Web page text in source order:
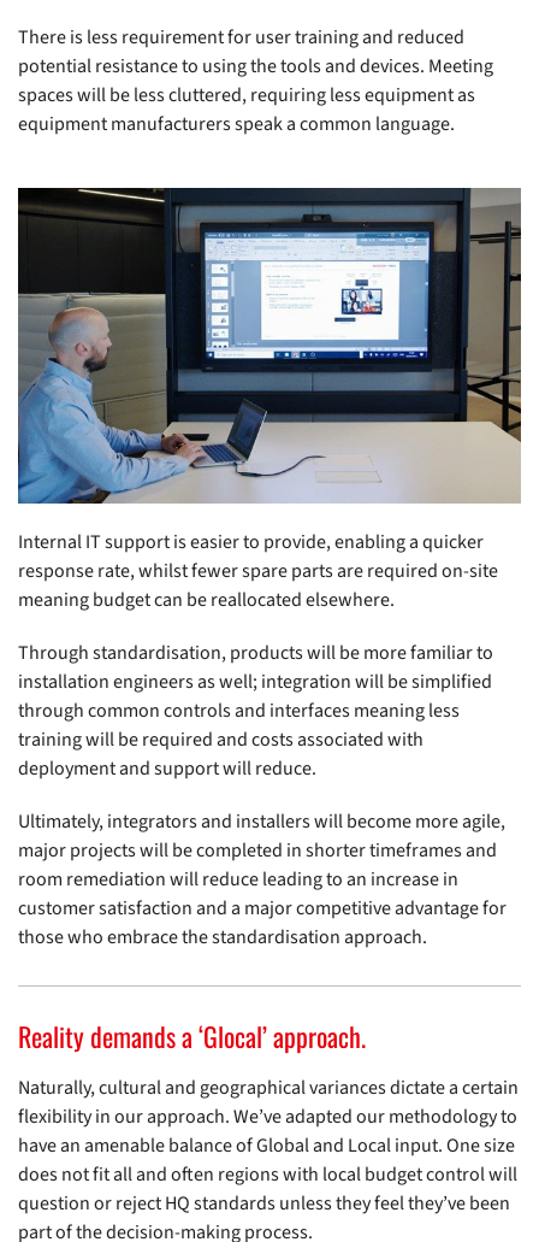
There is less requirement for user training and reduced
potential resistance to using the tools and devices. Meeting
spaces will be less cluttered, requiring less equipment as
equipment manufacturers speak a common language.
Internal IT support is easier to provide, enabling a quicker
response rate, whilst fewer spare parts are required on-site
meaning budget can be reallocated elsewhere.
Through standardisation, products will be more familiar to
installation engineers as well; integration will be simplified
through common controls and interfaces meaning less
training will be required and costs associated with
deployment and support will reduce.
Ultimately, integrators and installers will become more agile,
major projects will be completed in shorter timeframes and
room remediation will reduce leading to an increase in
customer satisfaction and a major competitive advantage for
those who embrace the standardisation approach.
Reality demands a ‘Glocal’ approach.
Naturally, cultural and geographical variances dictate a certain
flexibility in our approach. We’ve adapted our methodology to
have an amenable balance of Global and Local input. One size
does not fit all and often regions with local budget control will
question or reject HQ standards unless they feel they’ve been
part of the decision-making process.